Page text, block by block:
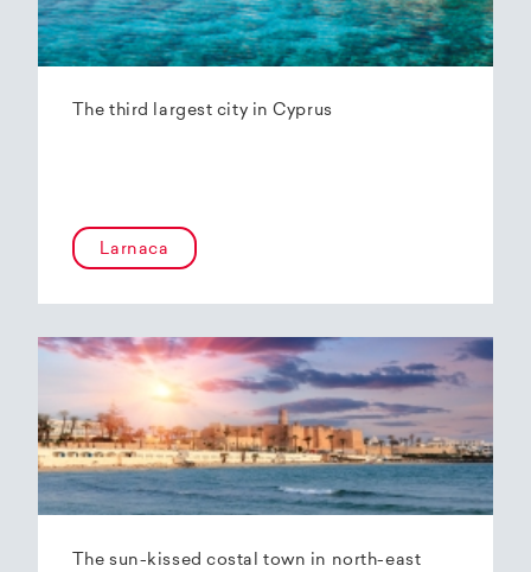
The third largest city in Cyprus
Larnaca
The sun-kissed costal town in north-east